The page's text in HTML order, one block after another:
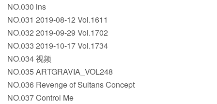
NO.030 ins
NO.031 2019-08-12 Vol.1611
NO.032 2019-09-29 Vol.1702
NO.033 2019-10-17 Vol.1734
NO.034 视频
NO.035 ARTGRAVIA_VOL248
NO.036 Revenge of Sultans Concept
NO.037 Control Me